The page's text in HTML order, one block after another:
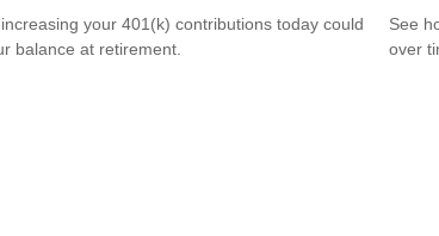
your 401(k) contributions today could
balance at retirement.
See
over